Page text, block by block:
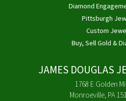
Diamond
Pittsburgh
Custom
Buy, Sell Gold &
JAMES DOUGLAS
1768 E Golden
Monroeville, PA